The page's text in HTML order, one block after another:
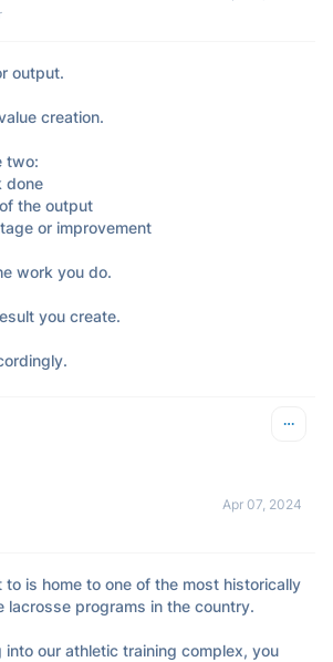
output.
creation.
two:
done
the output
or improvement
work you do.
you create.
Apr 07, 2024
to is home to one of the most historically
lacrosse programs in the country.
into our athletic training complex, you